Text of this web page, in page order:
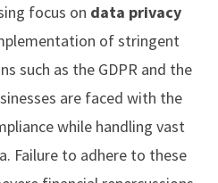
focus on data privacy
of stringent
such as the GDPR and the
are faced with the
while handling vast
Failure to adhere to these